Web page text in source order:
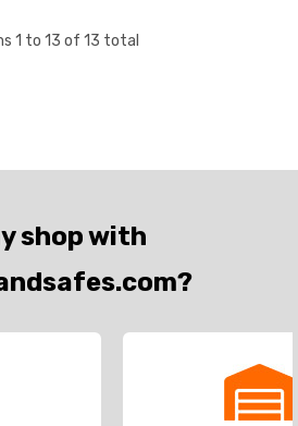
1 to 13 of 13 total
shop with